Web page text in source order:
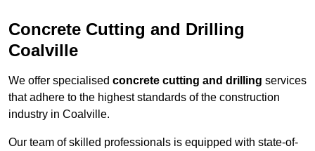
Concrete Cutting and Drilling
Coalville
We offer specialised concrete cutting and drilling services
that adhere to the highest standards of the construction
industry in Coalville.
Our team of skilled professionals is equipped with state-of-